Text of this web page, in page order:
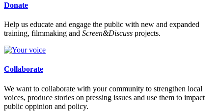
Donate
Help us educate and engage the public with new and expanded
training, filmmaking and Screen&Discuss projects.
Collaborate
We want to collaborate with your community to strengthen local
voices, produce stories on pressing issues and use them to impact
public oppinion and policy.